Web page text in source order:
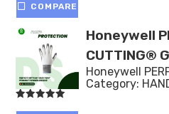
COMPARE
Honeywell
CUTTING®
Honeywell
Category: